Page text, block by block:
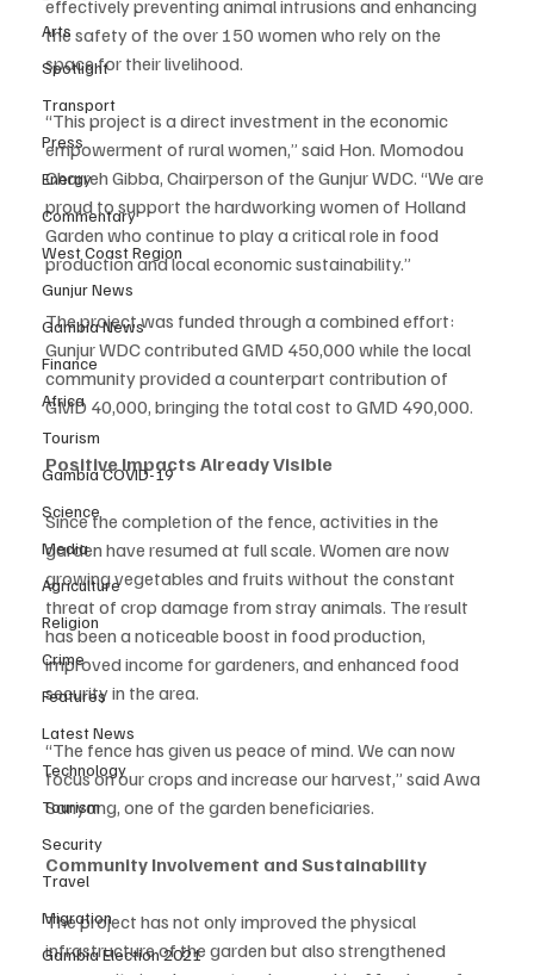
Arts
Spotlight
Transport
Press
Energy
Commentary
West Coast Region
Gunjur News
Gambia News
Finance
Africa
Tourism
Gambia COVID-19
Science
Media
Agriculture
Religion
Crime
Features
Latest News
Technology
Tourism
Security
Travel
Migration
Gambia Election 2021
effectively preventing animal intrusions and enhancing
the safety of the over 150 women who rely on the
space for their livelihood.
“This project is a direct investment in the economic
empowerment of rural women,” said Hon. Momodou
Charreh Gibba, Chairperson of the Gunjur WDC. “We are
proud to support the hardworking women of Holland
Garden who continue to play a critical role in food
production and local economic sustainability.”
The project was funded through a combined effort:
Gunjur WDC contributed GMD 450,000 while the local
community provided a counterpart contribution of
GMD 40,000, bringing the total cost to GMD 490,000.
Positive Impacts Already Visible
Since the completion of the fence, activities in the
garden have resumed at full scale. Women are now
growing vegetables and fruits without the constant
threat of crop damage from stray animals. The result
has been a noticeable boost in food production,
improved income for gardeners, and enhanced food
security in the area.
“The fence has given us peace of mind. We can now
focus on our crops and increase our harvest,” said Awa
Sanyang, one of the garden beneficiaries.
Community Involvement and Sustainability
The project has not only improved the physical
infrastructure of the garden but also strengthened